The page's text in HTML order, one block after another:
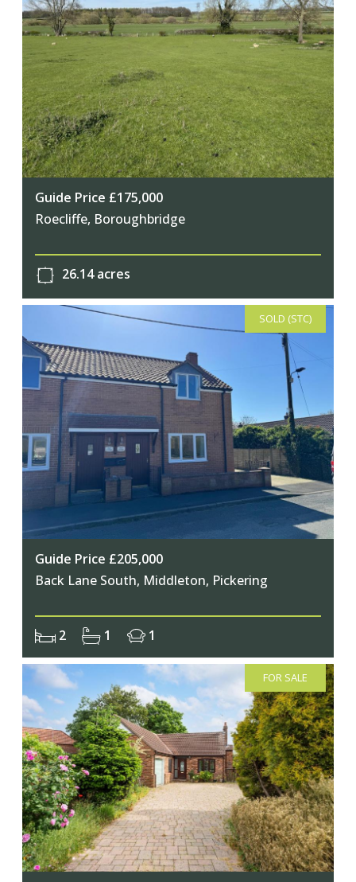
Guide Price £175,000
Roecliffe, Boroughbridge
26.14 acres
SOLD (STC)
Guide Price £205,000
Back Lane South, Middleton, Pickering
2 1 1
FOR SALE